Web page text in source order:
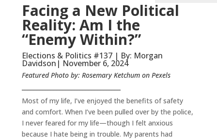
Facing a New Political
Reality: Am I the
“Enemy Within?”
Elections & Politics #137 | By: Morgan
Davidson| November 6, 2024
Featured Photo by: Rosemary Ketchum on Pexels
Most of my life, I’ve enjoyed the benefits of safety
and comfort. When I’ve been pulled over by the police,
I never feared for my life—though I felt anxious
because I hate being in trouble. My parents had